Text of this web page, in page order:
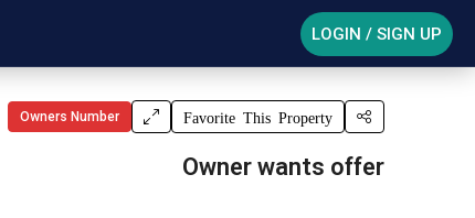
LOGIN / SIGN UP
Owners Number Favorite This Property
Owner wants offer